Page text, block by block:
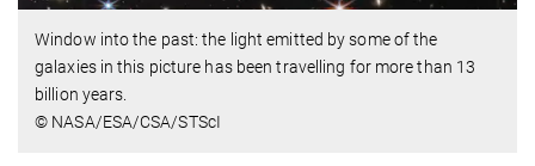
Window into the past: the light emitted by some of the
galaxies in this picture has been travelling for more than 13
billion years.
© NASA/ESA/CSA/STScI